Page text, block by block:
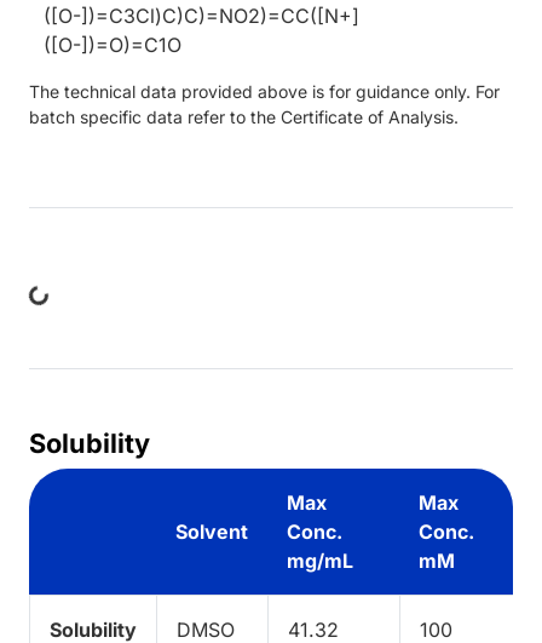
([O-])=C3Cl)C)C)=NO2)=CC([N+]
([O-])=O)=C1O
The technical data provided above is for guidance only. For
batch specific data refer to the Certificate of Analysis.
Solubility
Solvent
Max
Conc.
mg/mL
Max
Conc.
mM
Solubility DMSO 41.32 100